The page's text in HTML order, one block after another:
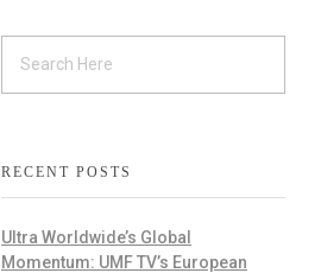
RECENT POSTS
Ultra Worldwide’s Global
Momentum: UMF TV’s European